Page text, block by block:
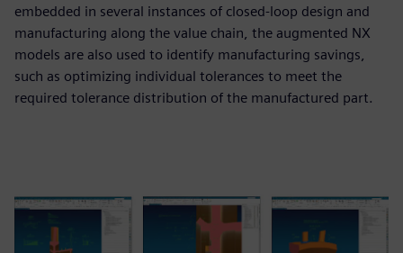
embedded in several instances of closed-loop design and
manufacturing along the value chain, the augmented NX
models are also used to identify manufacturing savings,
such as optimizing individual tolerances to meet the
required tolerance distribution of the manufactured part.